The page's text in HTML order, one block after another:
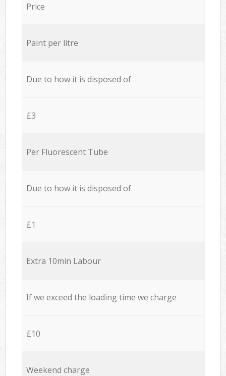
Price
Paint per litre
Due to how it is disposed of
£3
Per Fluorescent Tube
Due to how it is disposed of
£1
Extra 10min Labour
If we exceed the loading time we charge
£10
Weekend charge